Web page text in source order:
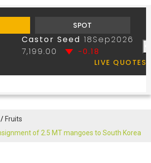
Fruits
of 2.5 MT mangoes to South Korea